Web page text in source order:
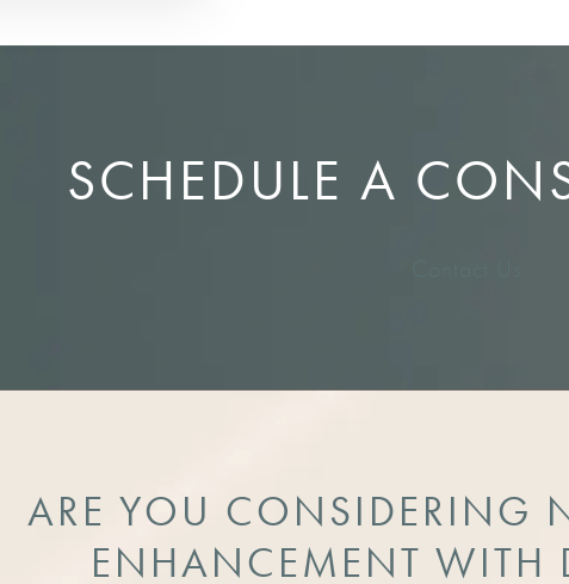
SCHEDULE A
ARE YOU CONSIDERING
ENHANCEMENT WITH